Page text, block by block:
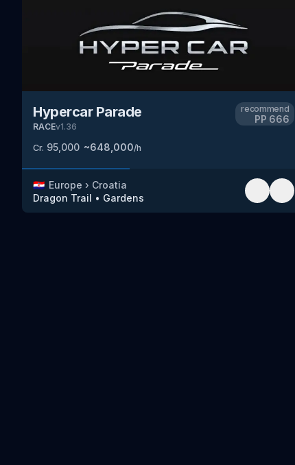
Hypercar Parade
RACEv1.36
Cr. 95,000 ~648,000/h
recommend
PP 666
🇭🇷 Europe › Croatia
Dragon Trail • Gardens